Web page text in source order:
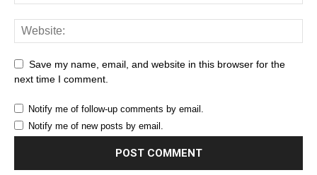
Save my name, email, and website in this browser for the
next time I comment.
Notify me of follow-up comments by email.
Notify me of new posts by email.